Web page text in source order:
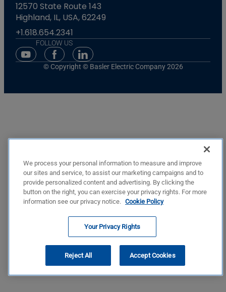
12570 State Route 143
Highland, IL, USA, 62249
+1.618.654.2341
FOLLOW US
Youtube Social Media
Facebook Social Media
Linkedin Social Media
© Copyright © Basler Electric Company 2026
We process your personal information to measure and improve
our sites and service, to assist our marketing campaigns and to
provide personalized content and advertising. By clicking the
button on the right, you can exercise your privacy rights. For more
information see our privacy notice. Cookie Policy
Your Privacy Rights
Reject All Accept Cookies